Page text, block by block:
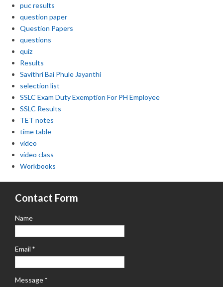
puc results
question paper
Question Papers
questions
quiz
Results
Savithri Bai Phule Jayanthi
selection list
SSLC Exam Duty Exemption For PH Employee
SSLC Results
TET notes
time table
video
video class
Workbooks
Contact Form
Name
Email *
Message*